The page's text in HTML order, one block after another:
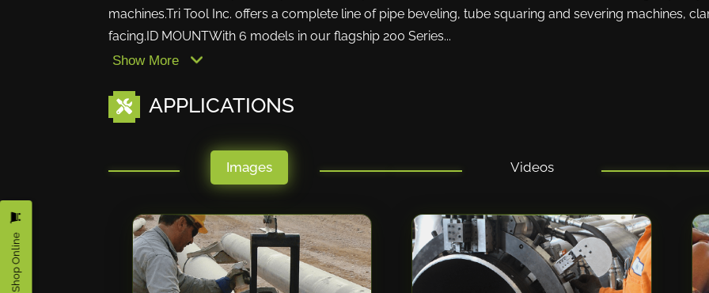
machines.Tri Tool Inc. offers a complete line of pipe beveling, tube squaring and severing machines,
facing.ID MOUNTWith 6 models in our flagship 200 Series...
Show More
APPLICATIONS
Images Videos
Shop Online